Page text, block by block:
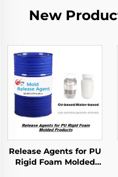
New
Release Agents for PU
Rigid Foam Molded